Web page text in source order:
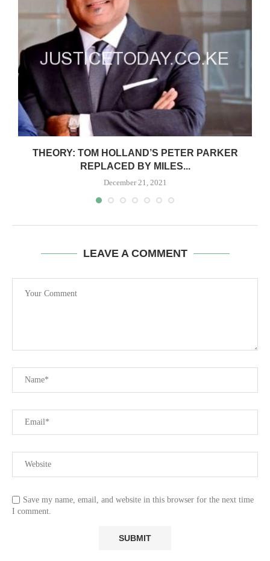
THEORY: TOM HOLLAND’S PETER PARKER
REPLACED BY MILES...
December 21, 2021
LEAVE A COMMENT
Save my name, email, and website in this browser for the next time
I comment.